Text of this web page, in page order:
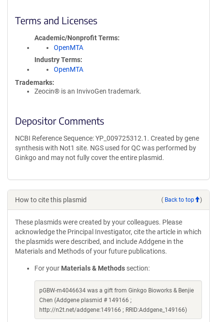
Terms and Licenses
Academic/Nonprofit Terms
OpenMTA
Industry Terms
OpenMTA
Trademarks:
Zeocin® is an InvivoGen trademark.
Depositor Comments
NCBI Reference Sequence: YP_009725312.1. Created by gene
synthesis with Not1 site. NGS used for QC was performed by
Ginkgo and may not fully cover the entire plasmid.
How to cite this plasmid ( Back to top )
These plasmids were created by your colleagues. Please
acknowledge the Principal Investigator, cite the article in which
the plasmids were described, and include Addgene in the
Materials and Methods of your future publications.
For your Materials & Methods section:
pGBW-m4046634 was a gift from Ginkgo Bioworks & Benjie
Chen (Addgene plasmid # 149166 ;
http://n2t.net/addgene:149166 ; RRID:Addgene_149166)